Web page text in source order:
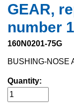
GEAR,
number
160N0201-75G
BUSHING-NOSE
Quantity: